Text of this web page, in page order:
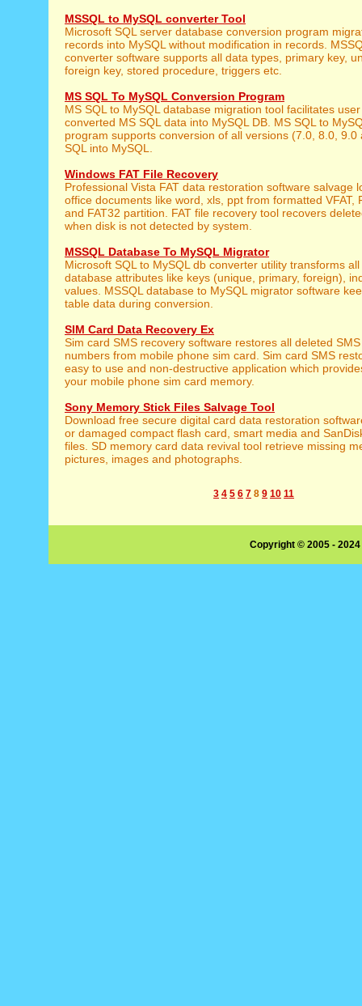
MSSQL to MySQL converter Tool
Microsoft SQL server database conversion program
records into MySQL without modification in records.
converter software supports all data types, primary key,
foreign key, stored procedure, triggers etc.
MS SQL To MySQL Conversion Program
MS SQL to MySQL database migration tool facilitates
converted MS SQL data into MySQL DB. MS SQL to
program supports conversion of all versions (7.0, 8.0, 9.0
SQL into MySQL.
Windows FAT File Recovery
Professional Vista FAT data restoration software salvage
office documents like word, xls, ppt from formatted VFAT,
and FAT32 partition. FAT file recovery tool recovers
when disk is not detected by system.
MSSQL Database To MySQL Migrator
Microsoft SQL to MySQL db converter utility transforms
database attributes like keys (unique, primary, foreign),
values. MSSQL database to MySQL migrator software
table data during conversion.
SIM Card Data Recovery Ex
Sim card SMS recovery software restores all deleted
numbers from mobile phone sim card. Sim card SMS
easy to use and non-destructive application which
your mobile phone sim card memory.
Sony Memory Stick Files Salvage Tool
Download free secure digital card data restoration
or damaged compact flash card, smart media and
files. SD memory card data revival tool retrieve missing
pictures, images and photographs.
3 4 5 6 7 8 9 10 11
Copyright © 2005 -